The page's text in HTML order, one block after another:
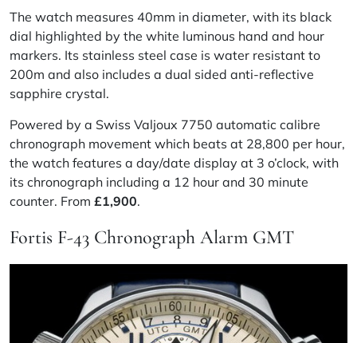
The watch measures 40mm in diameter, with its black
dial highlighted by the white luminous hand and hour
markers. Its stainless steel case is water resistant to
200m and also includes a dual sided anti-reflective
sapphire crystal.
Powered by a Swiss Valjoux 7750 automatic calibre
chronograph movement which beats at 28,800 per hour,
the watch features a day/date display at 3 o’clock, with
its chronograph including a 12 hour and 30 minute
counter. From £1,900.
Fortis F-43 Chronograph Alarm GMT